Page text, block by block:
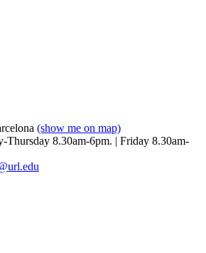
(show me on map)
Thursday 8.30am-6pm. | Friday 8.30am-